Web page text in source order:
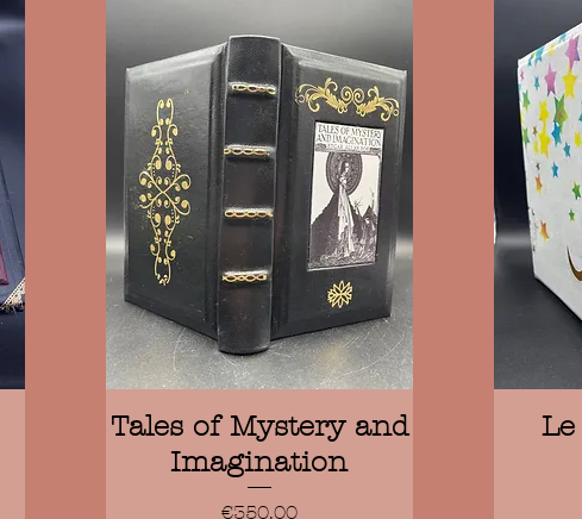
Quick View
Tales of Mystery and
Imagination
Price
€350.00